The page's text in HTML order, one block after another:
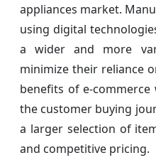
appliances market.
using digital
a wider and more
minimize their reliance
benefits of e-
the customer buying
a larger selection of
and competitive pricing.